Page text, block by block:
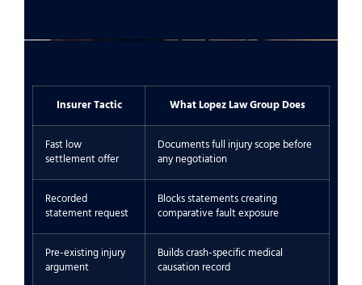
Insurer Tactic What Lopez Law Group Does
Fast low
settlement offer
Documents full injury scope before
any negotiation
Recorded
statement request
Blocks statements creating
comparative fault exposure
Pre-existing injury
argument
Builds crash-specific medical
causation record